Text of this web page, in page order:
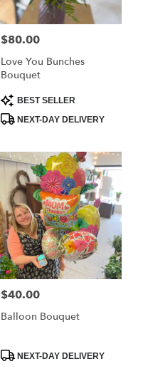
Price:
$80.00
Love You Bunches
Bouquet
Product
Tags:
BEST SELLER
NEXT-DAY DELIVERY
Price:
$40.00
Balloon Bouquet
ProductNEXT-DAY DELIVERY